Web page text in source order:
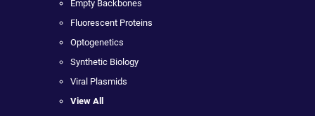
Empty Backbones
Fluorescent Proteins
Optogenetics
Synthetic Biology
Viral Plasmids
View All